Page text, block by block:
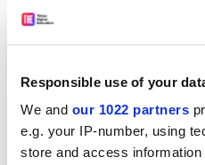
Responsible use of your
We and our 1022 partners
e.g. your IP-number, using
store and access
that are familiar to moral
of an innocent person
another country on the
violates human rights; the
towards two egregious
drives home safely while